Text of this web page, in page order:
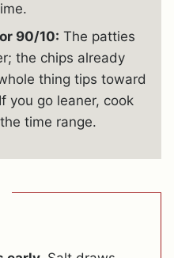
90/10: The patties
the chips already
thing tips toward
If you go leaner, cook
time range.